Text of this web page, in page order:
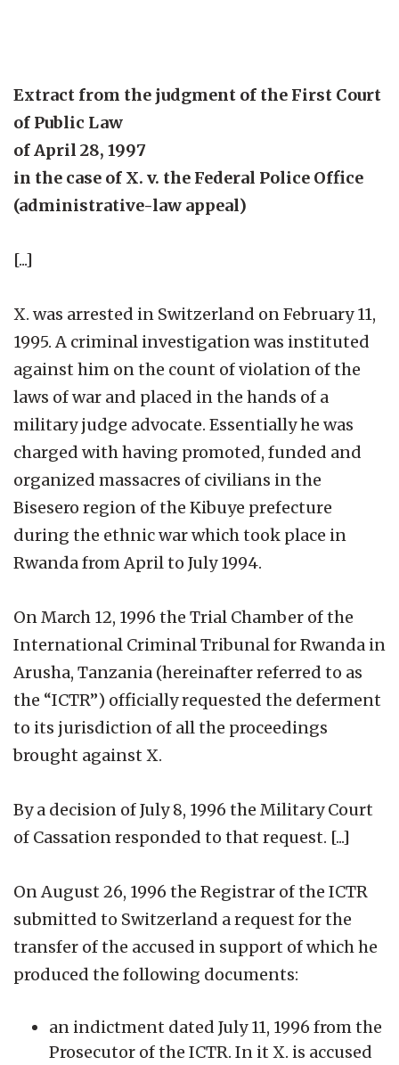
Extract from the judgment of the First Court
of Public Law
of April 28, 1997
in the case of X. v. the Federal Police Office
(administrative-law appeal)
[...]
X. was arrested in Switzerland on February 11,
1995. A criminal investigation was instituted
against him on the count of violation of the
laws of war and placed in the hands of a
military judge advocate. Essentially he was
charged with having promoted, funded and
organized massacres of civilians in the
Bisesero region of the Kibuye prefecture
during the ethnic war which took place in
Rwanda from April to July 1994.
On March 12, 1996 the Trial Chamber of the
International Criminal Tribunal for Rwanda in
Arusha, Tanzania (hereinafter referred to as
the “ICTR”) officially requested the deferment
to its jurisdiction of all the proceedings
brought against X.
By a decision of July 8, 1996 the Military Court
of Cassation responded to that request. [...]
On August 26, 1996 the Registrar of the ICTR
submitted to Switzerland a request for the
transfer of the accused in support of which he
produced the following documents:
an indictment dated July 11, 1996 from the
Prosecutor of the ICTR. In it X. is accused